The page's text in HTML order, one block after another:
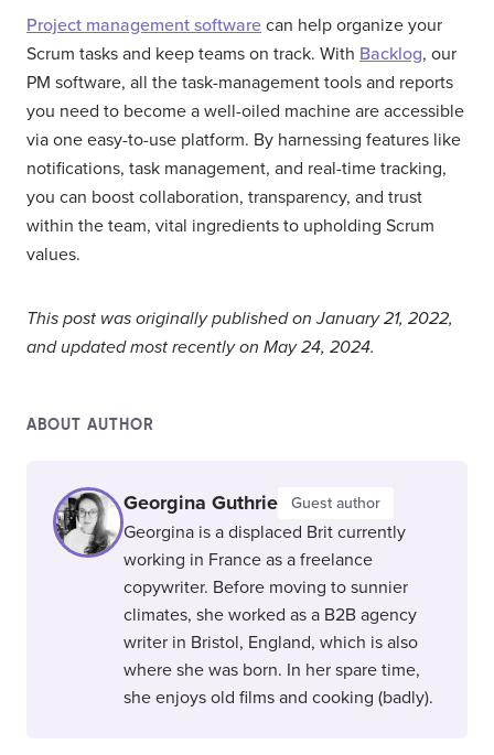
Project management software can help organize your
Scrum tasks and keep teams on track. With Backlog, our
PM software, all the task-management tools and reports
you need to become a well-oiled machine are accessible
via one easy-to-use platform. By harnessing features like
notifications, task management, and real-time tracking,
you can boost collaboration, transparency, and trust
within the team, vital ingredients to upholding Scrum
values.
This post was originally published on January 21, 2022,
and updated most recently on May 24, 2024.
ABOUT AUTHOR
Georgina Guthrie Guest author
Georgina is a displaced Brit currently
working in France as a freelance
copywriter. Before moving to sunnier
climates, she worked as a B2B agency
writer in Bristol, England, which is also
where she was born. In her spare time,
she enjoys old films and cooking (badly).